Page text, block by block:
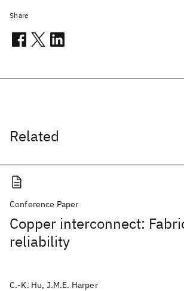
Related
Conference Paper
Copper interconnect:
reliability
C.-K. Hu, J.M.E. Harper
Share